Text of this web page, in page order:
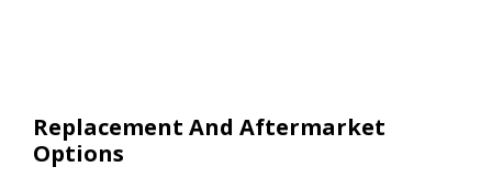
Replacement And Aftermarket
Options